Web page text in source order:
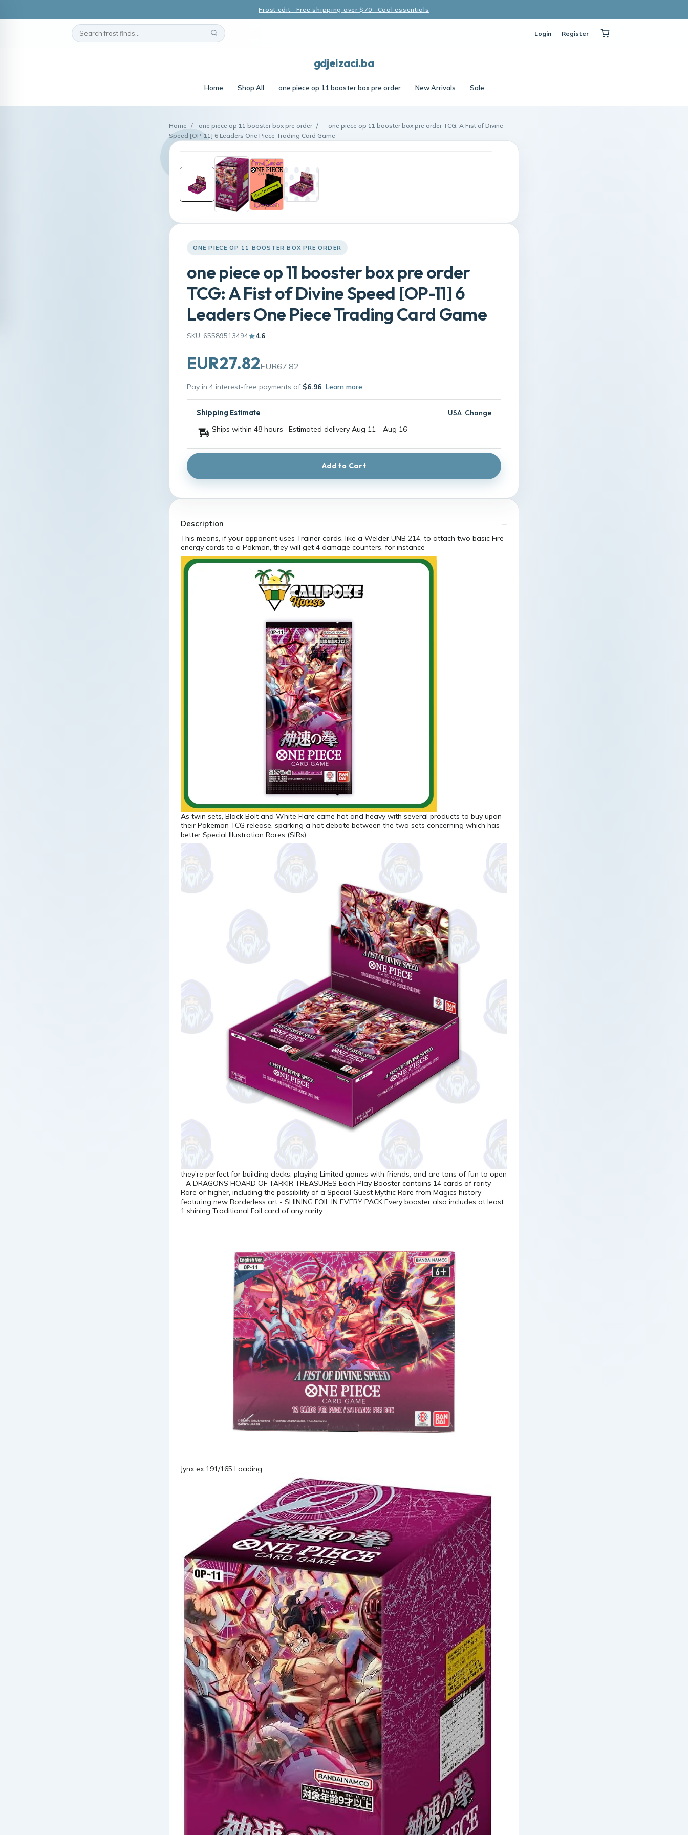
Frost edit · Free shipping over $70 · Cool essentials
Login Register
gdjeizaci.ba
Home Shop All one piece op 11 booster box pre order New Arrivals Sale
Home / one piece op 11 booster box pre order /
one piece op 11 booster box pre order TCG: A Fist of Divine
Speed [OP-11] 6 Leaders One Piece Trading Card Game
ONE PIECE OP 11 BOOSTER BOX PRE ORDER
one piece op 11 booster box pre order
TCG: A Fist of Divine Speed [OP-11] 6
Leaders One Piece Trading Card Game
SKU: 65589513494 4.6
EUR27.82EUR67.82
Pay in 4 interest-free payments of $6.96 Learn more
Shipping Estimate USA Change
Ships within 48 hours · Estimated delivery Aug 11 - Aug 16
Add to Cart
Description
This means, if your opponent uses Trainer cards, like a Welder UNB 214, to attach two basic Fire
energy cards to a Pokmon, they will get 4 damage counters, for instance
As twin sets, Black Bolt and White Flare came hot and heavy with several products to buy upon
their Pokemon TCG release, sparking a hot debate between the two sets concerning which has
better Special Illustration Rares (SIRs)
they're perfect for building decks, playing Limited games with friends, and are tons of fun to open
- A DRAGONS HOARD OF TARKIR TREASURES Each Play Booster contains 14 cards of rarity
Rare or higher, including the possibility of a Special Guest Mythic Rare from Magics history
featuring new Borderless art - SHINING FOIL IN EVERY PACK Every booster also includes at least
1 shining Traditional Foil card of any rarity
Jynx ex 191/165 Loading